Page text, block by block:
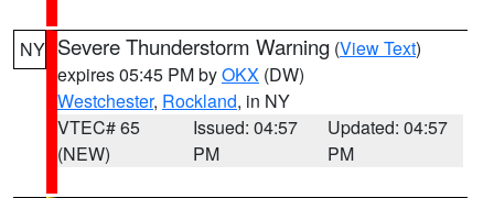
NY Severe Thunderstorm Warning (View Text)
expires 05:45 PM byOKX (DW)
Westchester, Rockland, in NY
VTEC# 65
(NEW)
Issued: 04:57
PM
Updated: 04:57
PM